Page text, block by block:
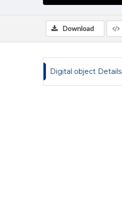
Download
Digital object Details